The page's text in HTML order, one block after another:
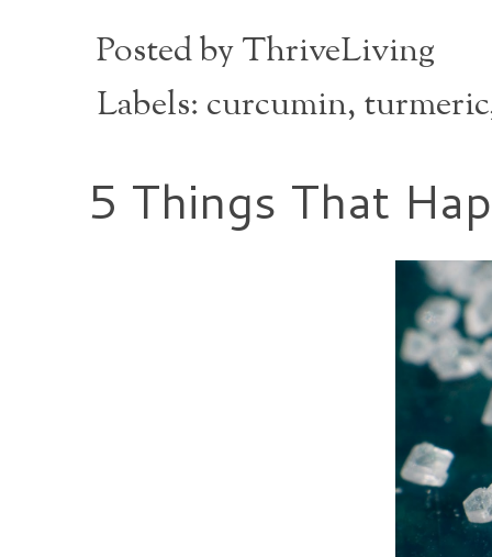
Posted byThriveLiving
Labels: curcumin, turmeric
5 Things That